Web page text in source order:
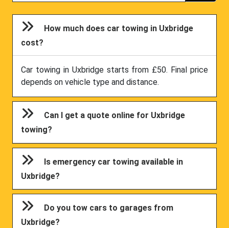
How much does car towing in Uxbridge
cost?
Car towing in Uxbridge starts from £50. Final price
depends on vehicle type and distance.
Can I get a quote online for Uxbridge
towing?
Is emergency car towing available in
Uxbridge?
Do you tow cars to garages from
Uxbridge?